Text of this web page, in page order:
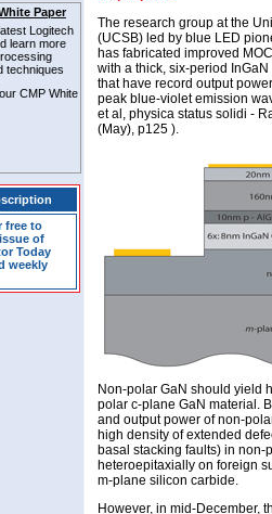
Paper
Logitech
learn more
techniques
free to
of
Today
weekly
The research group at the
(UCSB) led by blue LED
has fabricated improved
with a thick, six-period
that have record output
peak blue-violet emission
et al, physica status solidi -
(May), p125 ).
Non-polar GaN should yield
polar c-plane GaN material.
and output power of non-
high density of extended
basal stacking faults) in
heteroepitaxially on foreign
m-plane silicon carbide.
However, in mid-December,